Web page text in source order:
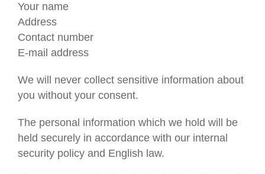
Your name
Address
Contact number
E-mail address
We will never collect sensitive information about
you without your consent.
The personal information which we hold will be
held securely in accordance with our internal
security policy and English law.